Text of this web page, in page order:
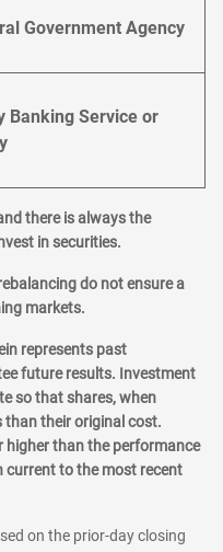
Government Agency
Banking Service or
there is always the
in securities.
do not ensure a
markets.
represents past
future results. Investment
so that shares, when
than their original cost.
higher than the performance
to the most recent
on the prior-day closing